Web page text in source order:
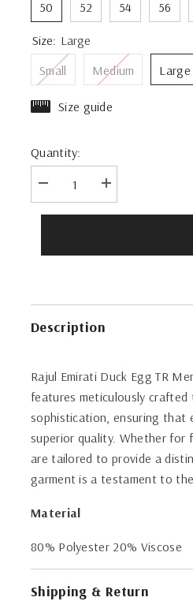
50
52 54 56
Size: Large
Small
Medium Large
Size guide
Quantity:
Decrease
quantity
for
Egg
Jubbah
Increase
quantity
for
Egg
Jubbah
Description
Rajul Emirati Duck Egg TR
features meticulously
sophistication, ensuring that
superior quality. Whether for
are tailored to provide a
garment is a testament to
Material
80% Polyester 20% Viscose
Shipping & Return